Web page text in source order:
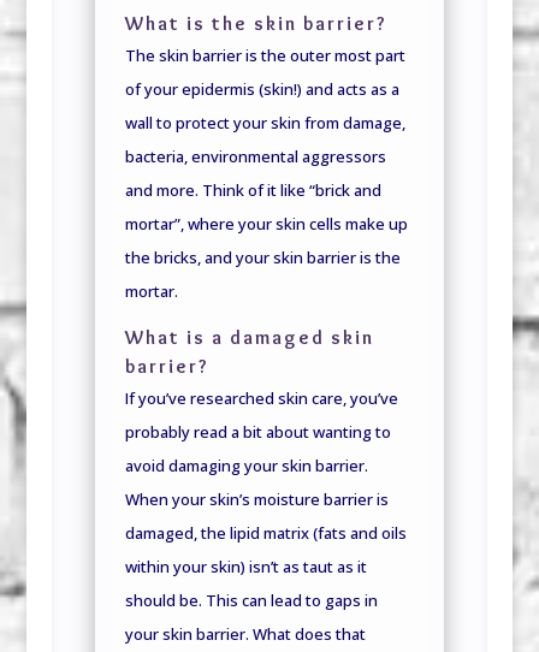
What is the skin barrier?
The skin barrier is the outer most part
of your epidermis (skin!) and acts as a
wall to protect your skin from damage,
bacteria, environmental aggressors
and more. Think of it like “brick and
mortar”, where your skin cells make up
the bricks, and your skin barrier is the
mortar.
What is a damaged skin
barrier?
If you’ve researched skin care, you’ve
probably read a bit about wanting to
avoid damaging your skin barrier.
When your skin’s moisture barrier is
damaged, the lipid matrix (fats and oils
within your skin) isn’t as taut as it
should be. This can lead to gaps in
your skin barrier. What does that